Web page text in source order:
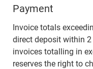
Payment
Invoice totals
direct deposit within
invoices totalling in
reserves the right to